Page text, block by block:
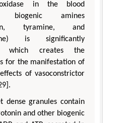
in the blood
biogenic amines
tyramine, and
is significantly
which creates the
for the manifestation of
of vasoconstrictor
dense granules contain
and other biogenic